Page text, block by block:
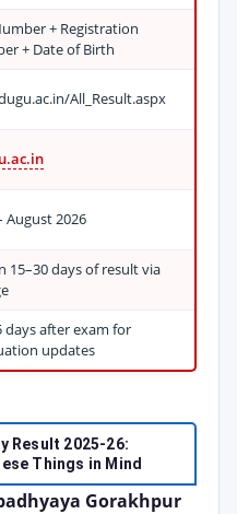
+ Registration
+ Date of Birth
All_Result.aspx
August 2026
15–30 days of result via
days after exam for
updates
Result 2025-26:
Things in Mind
Gorakhpur